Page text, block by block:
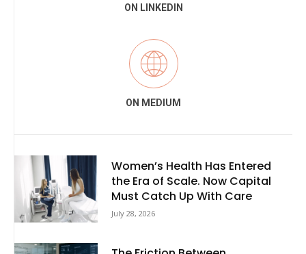
ON LINKEDIN
ON MEDIUM
Women’s Health Has Entered
the Era of Scale. Now Capital
Must Catch Up With Care
July 28, 2026